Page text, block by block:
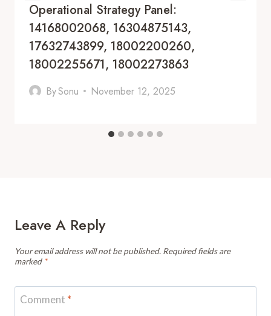
Operational Strategy Panel:
14168002068, 16304875143,
17632743899, 18002200260,
18002255671, 18002273863
BySonu November 12, 2025
Leave A Reply
Your email address will not be published. Required fields are
marked *
Comment *